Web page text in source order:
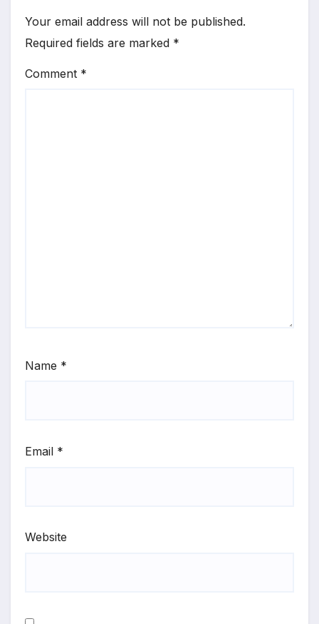
Your email address will not be published.
Required fields are marked *
Comment *
Name *
Email *
Website